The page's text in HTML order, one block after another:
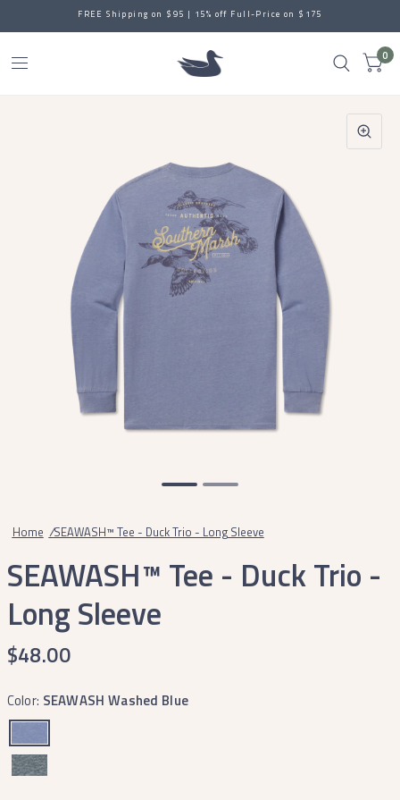
FREE Shipping on $95 | 15% off Full-Price on $175
0
Home /SEAWASH™ Tee - Duck Trio - Long Sleeve
SEAWASH™ Tee - Duck Trio -
Long Sleeve
$48.00
Color: SEAWASH Washed Blue